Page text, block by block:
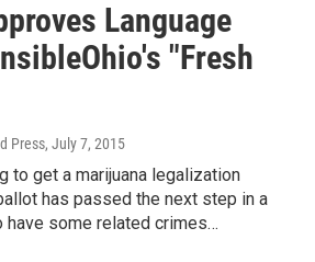
Language
"Fresh
Press, July 7, 2015
to get a marijuana legalization
has passed the next step in a
some related crimes…